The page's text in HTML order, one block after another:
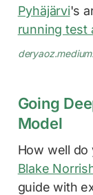
Pyhäjärvi's
running test
Going
Model
How well do
Blake
guide with